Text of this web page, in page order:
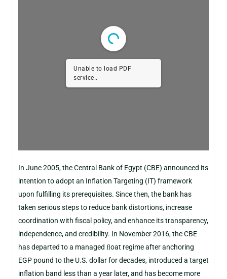
Unable to load PDF
service..
In June 2005, the Central Bank of Egypt (CBE) announced its
intention to adopt an Inflation Targeting (IT) framework
upon fulfilling its prerequisites. Since then, the bank has
taken serious steps to reduce bank distortions, increase
coordination with fiscal policy, and enhance its transparency,
independence, and credibility. In November 2016, the CBE
has departed to a managed ﬂoat regime after anchoring
EGP pound to the U.S. dollar for decades, introduced a target
inflation band less than a year later, and has become more